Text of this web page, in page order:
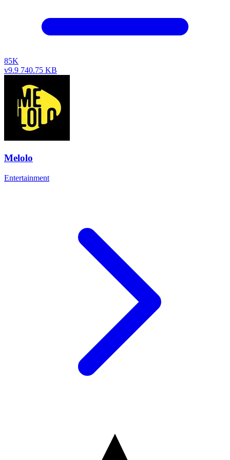
85K
v9.9 740.75 KB
Melolo
Entertainment